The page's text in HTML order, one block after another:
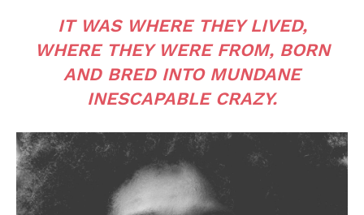
IT WAS WHERE THEY LIVED,
WHERE THEY WERE FROM, BORN
AND BRED INTO MUNDANE
INESCAPABLE CRAZY.